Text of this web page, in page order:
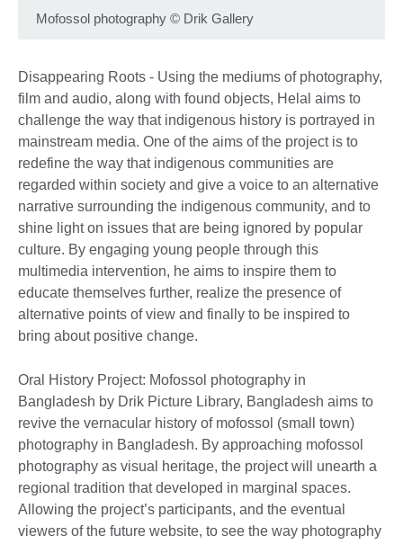
Mofossol photography © Drik Gallery
Disappearing Roots - Using the mediums of photography,
film and audio, along with found objects, Helal aims to
challenge the way that indigenous history is portrayed in
mainstream media. One of the aims of the project is to
redefine the way that indigenous communities are
regarded within society and give a voice to an alternative
narrative surrounding the indigenous community, and to
shine light on issues that are being ignored by popular
culture. By engaging young people through this
multimedia intervention, he aims to inspire them to
educate themselves further, realize the presence of
alternative points of view and finally to be inspired to
bring about positive change.
Oral History Project: Mofossol photography in
Bangladesh by Drik Picture Library, Bangladesh aims to
revive the vernacular history of mofossol (small town)
photography in Bangladesh. By approaching mofossol
photography as visual heritage, the project will unearth a
regional tradition that developed in marginal spaces.
Allowing the project’s participants, and the eventual
viewers of the future website, to see the way photography